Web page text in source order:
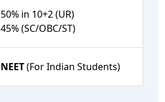
50% in 10+2 (UR)
45% (SC/OBC/ST)
NEET(For Indian Students)